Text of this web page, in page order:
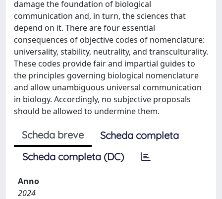
damage the foundation of biological
communication and, in turn, the sciences that
depend on it. There are four essential
consequences of objective codes of nomenclature:
universality, stability, neutrality, and transculturality.
These codes provide fair and impartial guides to
the principles governing biological nomenclature
and allow unambiguous universal communication
in biology. Accordingly, no subjective proposals
should be allowed to undermine them.
Scheda breve
Scheda completa
Scheda completa (DC)
Anno
2024